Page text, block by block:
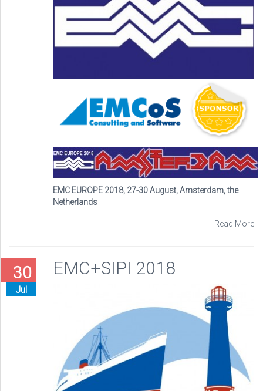
EMC EUROPE 2018, 27-30 August, Amsterdam, the
Netherlands
Read More
30
Jul
EMC+SIPI 2018